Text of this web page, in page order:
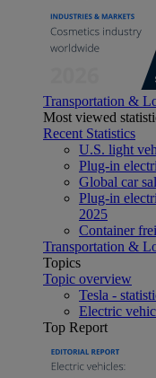
Transportation &
Most viewed
Recent Statistics
U.S. light
Plug-in
Global car
Plug-in
2025
Container
Transportation &
Topics
Topic overview
Tesla -
Electric
Top Report